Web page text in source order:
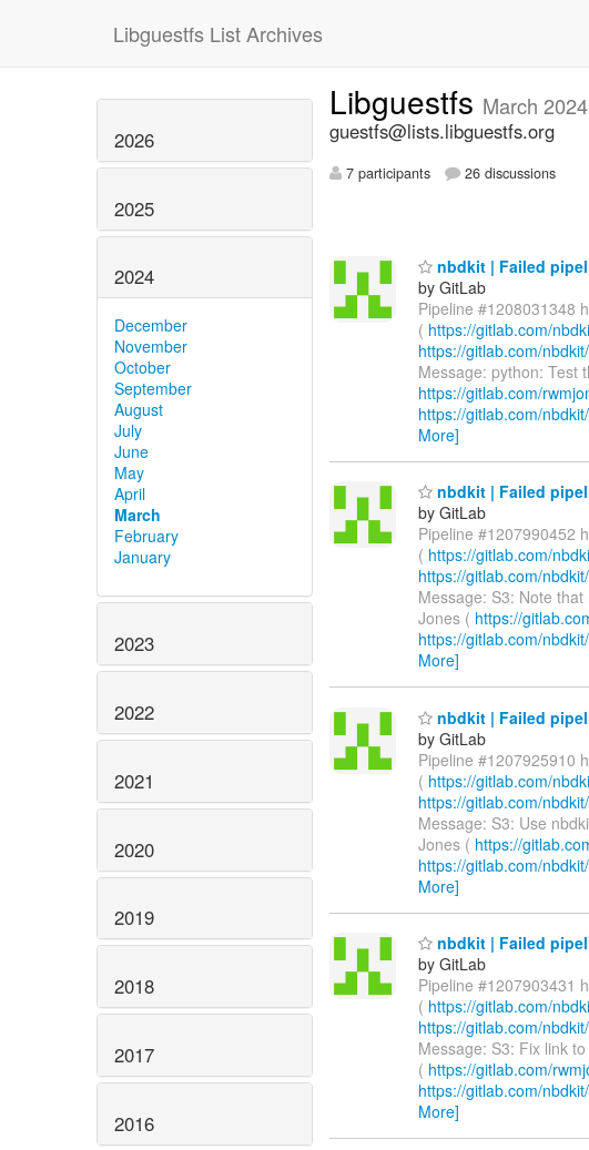
Libguestfs List Archives
2026
2025
2024
December
November
October
September
August
July
June
May
April
March
February
January
2023
2022
2021
2020
2019
2018
2017
2016
Libguestfs March 2024
guestfs@lists.libguestfs.org
7 participants 26 discussions
nbdkit | Failed
by GitLab
Pipeline #1208031348
( https://gitlab.com/
https://gitlab.com/
Message: python: Test
https://gitlab.com/
https://gitlab.com/
More]
nbdkit | Failed
by GitLab
Pipeline #1207990452
( https://gitlab.com/
https://gitlab.com/
Message: S3: Note
Jones ( https://
https://gitlab.com/
More]
nbdkit | Failed
by GitLab
Pipeline #1207925910
( https://gitlab.com/
https://gitlab.com/
Message: S3: Use
Jones ( https://
https://gitlab.com/
More]
nbdkit | Failed
by GitLab
Pipeline #1207903431
( https://gitlab.com/
https://gitlab.com/
Message: S3: Fix link
( https://gitlab.com/
https://gitlab.com/
More]